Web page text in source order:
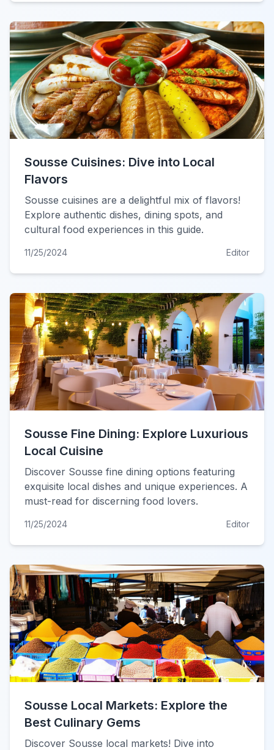
Sousse Cuisines: Dive into Local
Flavors
Sousse cuisines are a delightful mix of flavors!
Explore authentic dishes, dining spots, and
cultural food experiences in this guide.
11/25/2024 Editor
Sousse Fine Dining: Explore Luxurious
Local Cuisine
Discover Sousse fine dining options featuring
exquisite local dishes and unique experiences. A
must-read for discerning food lovers.
11/25/2024 Editor
Sousse Local Markets: Explore the
Best Culinary Gems
Discover Sousse local markets! Dive into